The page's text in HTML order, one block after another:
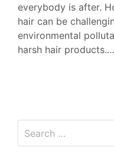
everybody is after.
hair can be
environmental
harsh hair products.…
for: